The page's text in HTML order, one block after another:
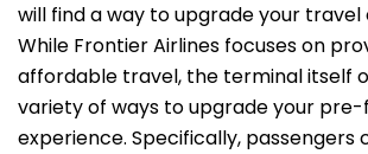
will find a way to upgrade your travel
While Frontier Airlines focuses on
affordable travel, the terminal itself
variety of ways to upgrade your
experience. Specifically, passengers